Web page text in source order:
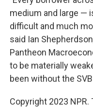
medium and large —
difficult and much
said Ian
Pantheon
to be materially
been without the
Copyright 2023